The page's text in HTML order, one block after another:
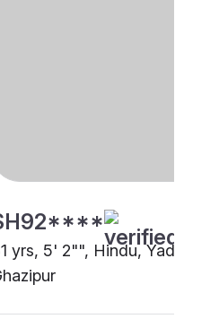
yrs, 5' 2"", Hindu, Yadav,